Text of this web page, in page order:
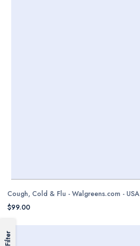
Cough, Cold & Flu - Walgreens.com - USA
$99.00
Filter